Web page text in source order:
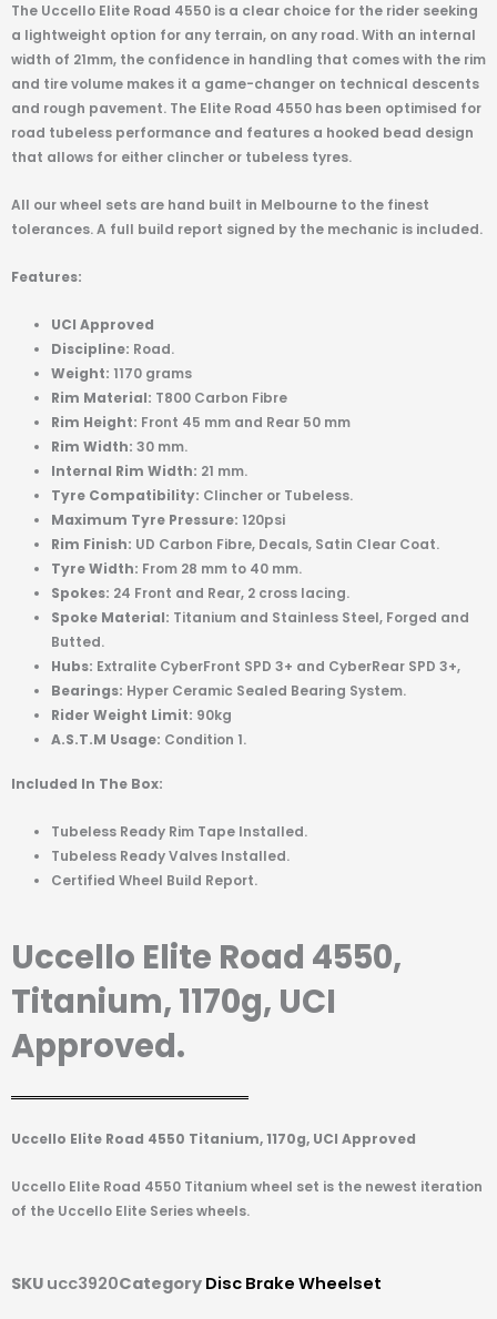
The Uccello Elite Road 4550 is a clear choice for the rider seeking
a lightweight option for any terrain, on any road. With an internal
width of 21mm, the confidence in handling that comes with the rim
and tire volume makes it a game-changer on technical descents
and rough pavement. The Elite Road 4550 has been optimised for
road tubeless performance and features a hooked bead design
that allows for either clincher or tubeless tyres.
All our wheel sets are hand built in Melbourne to the finest
tolerances. A full build report signed by the mechanic is included.
Features:
UCI Approved
Discipline: Road.
Weight: 1170 grams
Rim Material: T800 Carbon Fibre
Rim Height: Front 45 mm and Rear 50 mm
Rim Width: 30 mm.
Internal Rim Width: 21 mm.
Tyre Compatibility: Clincher or Tubeless.
Maximum Tyre Pressure: 120psi
Rim Finish: UD Carbon Fibre, Decals, Satin Clear Coat.
Tyre Width: From 28 mm to 40 mm.
Spokes: 24 Front and Rear, 2 cross lacing.
Spoke Material: Titanium and Stainless Steel, Forged and
Butted.
Hubs: Extralite CyberFront SPD 3+ and CyberRear SPD 3+,
Bearings: Hyper Ceramic Sealed Bearing System.
Rider Weight Limit: 90kg
A.S.T.M Usage: Condition 1.
Included In The Box:
Tubeless Ready Rim Tape Installed.
Tubeless Ready Valves Installed.
Certified Wheel Build Report.
Uccello Elite Road 4550,
Titanium, 1170g, UCI
Approved.
Uccello Elite Road 4550 Titanium, 1170g, UCI Approved
Uccello Elite Road 4550 Titanium wheel set is the newest iteration
of the Uccello Elite Series wheels.
SKU ucc3920Category Disc Brake Wheelset